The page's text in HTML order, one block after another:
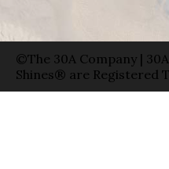
©The 30A Company |
Shines® are Registered